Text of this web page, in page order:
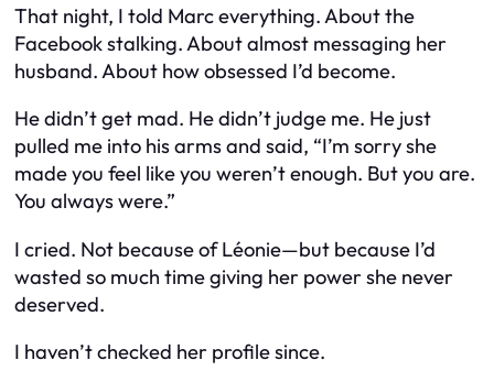
That night, I told Marc everything. About the
Facebook stalking. About almost messaging her
husband. About how obsessed I’d become.
He didn’t get mad. He didn’t judge me. He just
pulled me into his arms and said, “I’m sorry she
made you feel like you weren’t enough. But you are.
You always were.”
I cried. Not because of Léonie—but because I’d
wasted so much time giving her power she never
deserved.
I haven’t checked her profile since.